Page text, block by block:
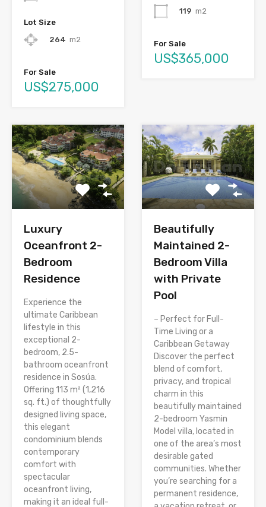
Lot Size
264 m2
For Sale
US$275,000
119 m2
For Sale
US$365,000
Luxury
Oceanfront 2-
Bedroom
Residence
Experience the
ultimate Caribbean
lifestyle in this
exceptional 2-
bedroom, 2.5-
bathroom oceanfront
residence in Sosúa.
Offering 113 m² (1,216
sq. ft.) of thoughtfully
designed living space,
this elegant
condominium blends
contemporary
comfort with
spectacular
oceanfront living,
making it an ideal full-
Beautifully
Maintained 2-
Bedroom Villa
with Private
Pool
– Perfect for Full-
Time Living or a
Caribbean Getaway
Discover the perfect
blend of comfort,
privacy, and tropical
charm in this
beautifully maintained
2-bedroom Yasmin
Model villa, located in
one of the area’s most
desirable gated
communities. Whether
you’re searching for a
permanent residence,